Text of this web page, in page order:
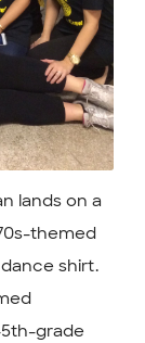
lands on a
themed
shirt.
grade